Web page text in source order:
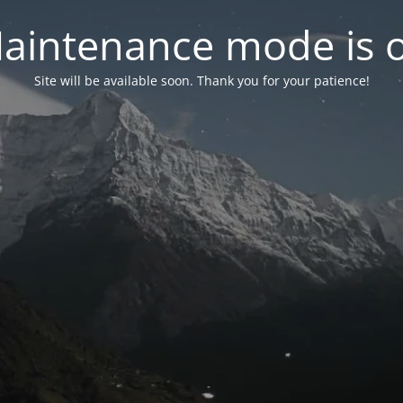
mode is
Site will be available soon. Thank you for your patience!